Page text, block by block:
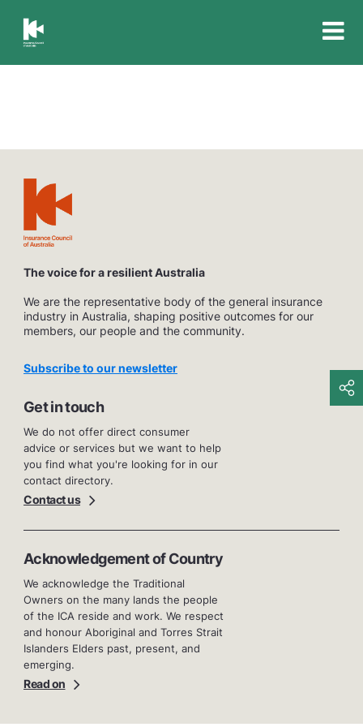
Insurance
The voice for a resilient Australia
We are the representative body of the general insurance
industry in Australia, shaping positive outcomes for our
members, our people and the community.
Subscribe to our newsletter
Get in touch
We do not offer direct consumer
advice or services but we want to help
you find what you're looking for in our
contact directory.
Contact us
Acknowledgement of Country
We acknowledge the Traditional
Owners on the many lands the people
of the ICA reside and work. We respect
and honour Aboriginal and Torres Strait
Islanders Elders past, present, and
emerging.
Read on